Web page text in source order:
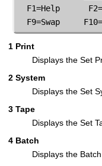
F1=Help
F9=Swap
1 Print
Displays the Set
2 System
Displays the Set
3 Tape
Displays the Set
4 Batch
Displays the